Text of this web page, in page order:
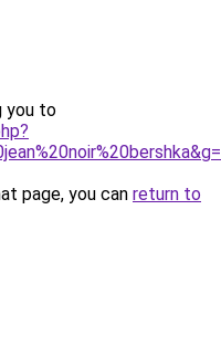
you to
page, you can return to